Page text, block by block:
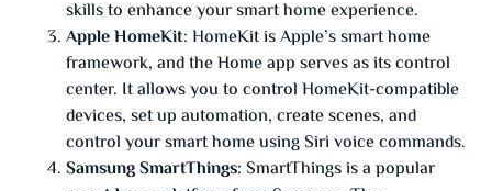
skills to enhance your smart home experience.
Apple HomeKit: HomeKit is Apple’s smart home
framework, and the Home app serves as its control
center. It allows you to control HomeKit-compatible
devices, set up automation, create scenes, and
control your smart home using Siri voice commands.
Samsung SmartThings: SmartThings is a popular